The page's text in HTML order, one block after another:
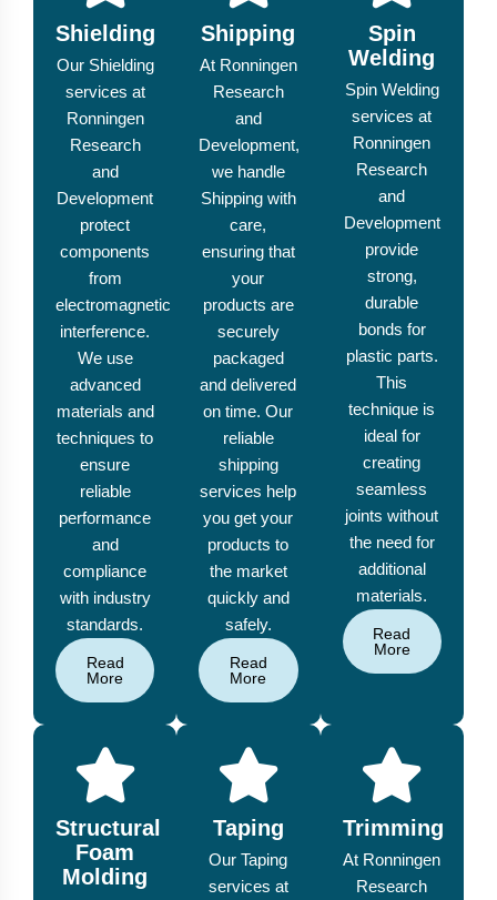
Shielding
Our Shielding
services at
Ronningen
Research
and
Development
protect
components
from
electromagnetic
interference.
We use
advanced
materials and
techniques to
ensure
reliable
performance
and
compliance
with industry
standards.
Read
More
Shipping
At Ronningen
Research
and
Development,
we handle
Shipping with
care,
ensuring that
your
products are
securely
packaged
and delivered
on time. Our
reliable
shipping
services help
you get your
products to
the market
quickly and
safely.
Read
More
Spin
Welding
Spin Welding
services at
Ronningen
Research
and
Development
provide
strong,
durable
bonds for
plastic parts.
This
technique is
ideal for
creating
seamless
joints without
the need for
additional
materials.
Read
More
Structural
Foam
Molding
Taping
Our Taping
services at
Trimming
At Ronningen
Research